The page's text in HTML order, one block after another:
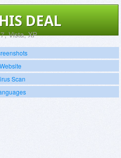
DEAL
Vista, XP
Website
Scan